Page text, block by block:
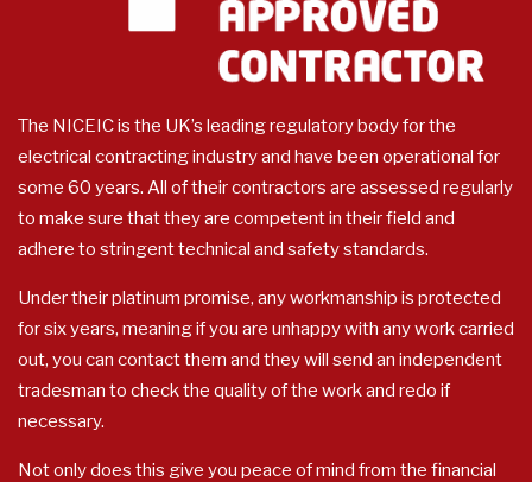
The NICEIC is the UK’s leading regulatory body for the
electrical contracting industry and have been operational for
some 60 years. All of their contractors are assessed regularly
to make sure that they are competent in their field and
adhere to stringent technical and safety standards.
Under their platinum promise, any workmanship is protected
for six years, meaning if you are unhappy with any work carried
out, you can contact them and they will send an independent
tradesman to check the quality of the work and redo if
necessary.
Not only does this give you peace of mind from the financial